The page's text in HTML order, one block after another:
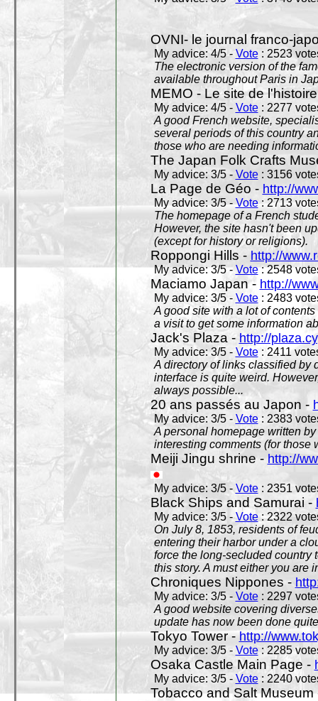
OVNI- le journal franco-
My advice: 4/5 - Vote: 2523
The electronic version of the
available throughout Paris in
MEMO - Le site de
My advice: 4/5 - Vote: 2277
A good French website,
several periods of this country
those who are needing
The Japan Folk Crafts
My advice: 3/5 - Vote: 3156
La Page de Géo - http://
My advice: 3/5 -Vote: 2713
The homepage of a French
However, the site hasn't been
(except for history or religions).
Roppongi Hills - http://
My advice: 3/5 -Vote: 2548
Maciamo Japan - http://
My advice: 3/5 - Vote: 2483
A good site with a lot of
a visit to get some information
Jack's Plaza - http://
My advice: 3/5 - Vote: 2411
A directory of links classified by
interface is quite weird.
always possible...
20 ans passés au Japon -
My advice: 3/5 - Vote: 2383
A personal homepage written
interesting comments (for those
Meiji Jingu shrine - http://
My advice: 3/5 - Vote: 2351
Black Ships and Samurai -
My advice: 3/5 - Vote: 2322
On July 8, 1853, residents of
entering their harbor under a
force the long-secluded country
this story. A must either you are
Chroniques Nippones -
My advice: 3/5 - Vote: 2297
A good website covering
update has now been done
Tokyo Tower -http://
My advice: 3/5 - Vote: 2285
Osaka Castle Main Page -
My advice: 3/5 - Vote: 2240
Tobacco and Salt